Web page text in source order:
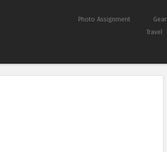
Skip to content
Photo Assignment Gear
Travel